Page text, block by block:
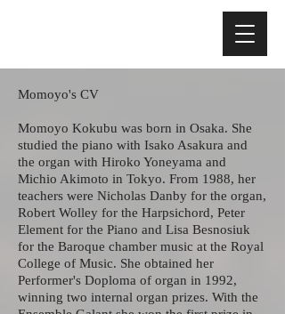
Momoyo's CV
Momoyo Kokubu was born in Osaka. She
studied the piano with Isako Asakura and
the organ with Hiroko Yoneyama and
Michio Akimoto in Tokyo. From 1988, her
teachers were Nicholas Danby for the organ,
Robert Wolley for the Harpsichord, Peter
Element for the Piano and Lisa Besnosiuk
for the Baroque chamber music at the Royal
College of Music. She obtained her
Performer's Doploma of organ in 1992,
winning two internal organ prizes. With the